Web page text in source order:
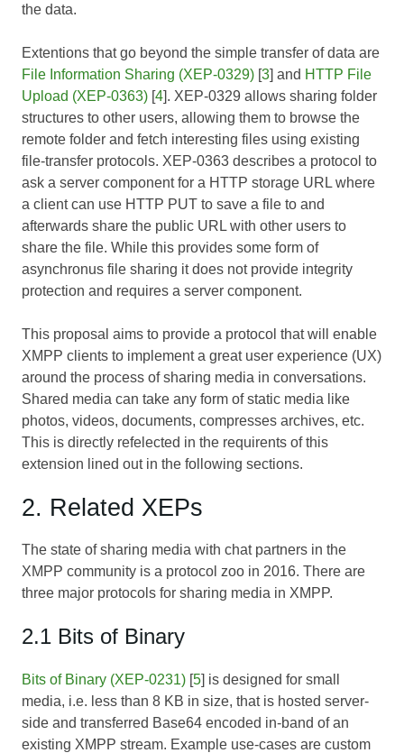
the data.
Extentions that go beyond the simple transfer of data are
File Information Sharing (XEP-0329) [3] and HTTP File
Upload (XEP-0363) [4]. XEP-0329 allows sharing folder
structures to other users, allowing them to browse the
remote folder and fetch interesting files using existing
file-transfer protocols. XEP-0363 describes a protocol to
ask a server component for a HTTP storage URL where
a client can use HTTP PUT to save a file to and
afterwards share the public URL with other users to
share the file. While this provides some form of
asynchronus file sharing it does not provide integrity
protection and requires a server component.
This proposal aims to provide a protocol that will enable
XMPP clients to implement a great user experience (UX)
around the process of sharing media in conversations.
Shared media can take any form of static media like
photos, videos, documents, compresses archives, etc.
This is directly refelected in the requirents of this
extension lined out in the following sections.
2. Related XEPs
The state of sharing media with chat partners in the
XMPP community is a protocol zoo in 2016. There are
three major protocols for sharing media in XMPP.
2.1 Bits of Binary
Bits of Binary (XEP-0231) [5] is designed for small
media, i.e. less than 8 KB in size, that is hosted server-
side and transferred Base64 encoded in-band of an
existing XMPP stream. Example use-cases are custom